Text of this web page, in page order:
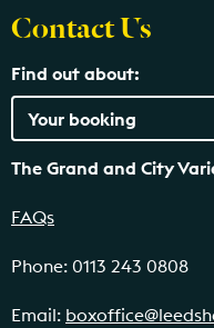
Contact Us
Find out about:
The Grand and City
FAQs
Phone: 0113 243 0808
Email: